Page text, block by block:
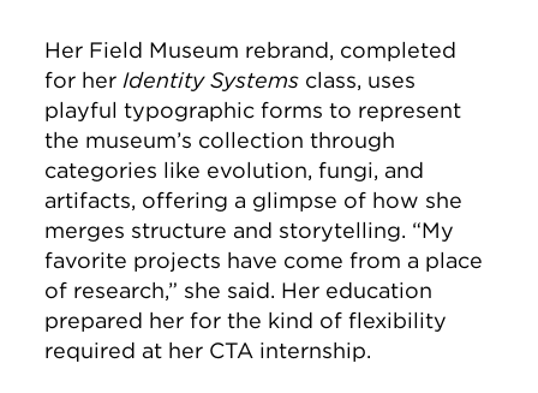
Her Field Museum rebrand, completed
for her Identity Systems class, uses
playful typographic forms to represent
the museum’s collection through
categories like evolution, fungi, and
artifacts, offering a glimpse of how she
merges structure and storytelling. “My
favorite projects have come from a place
of research,” she said. Her education
prepared her for the kind of flexibility
required at her CTA internship.